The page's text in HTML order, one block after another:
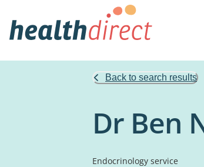
Back to search results
Dr Ben
Endocrinology service